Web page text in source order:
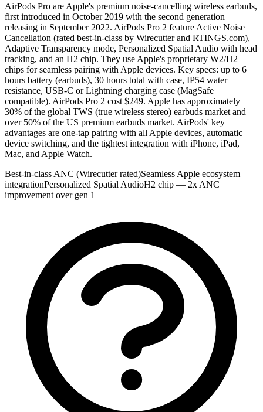
AirPods Pro are Apple's premium noise-cancelling wireless earbuds,
first introduced in October 2019 with the second generation
releasing in September 2022. AirPods Pro 2 feature Active Noise
Cancellation (rated best-in-class by Wirecutter and RTINGS.com),
Adaptive Transparency mode, Personalized Spatial Audio with head
tracking, and an H2 chip. They use Apple's proprietary W2/H2
chips for seamless pairing with Apple devices. Key specs: up to 6
hours battery (earbuds), 30 hours total with case, IP54 water
resistance, USB-C or Lightning charging case (MagSafe
compatible). AirPods Pro 2 cost $249. Apple has approximately
30% of the global TWS (true wireless stereo) earbuds market and
over 50% of the US premium earbuds market. AirPods' key
advantages are one-tap pairing with all Apple devices, automatic
device switching, and the tightest integration with iPhone, iPad,
Mac, and Apple Watch.
Best-in-class ANC (Wirecutter rated)Seamless Apple ecosystem
integrationPersonalized Spatial AudioH2 chip — 2x ANC
improvement over gen 1